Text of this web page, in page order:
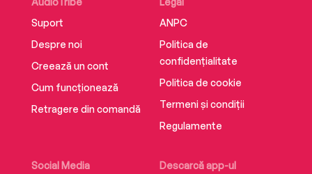
Suport
Despre noi
Creează un cont
Cum funcționează
Retragere din comandă
Social Media
Descarcă app-ul
ANPC
Politica de
confidențialitate
Politica de cookie
Termeni și condiții
Regulamente